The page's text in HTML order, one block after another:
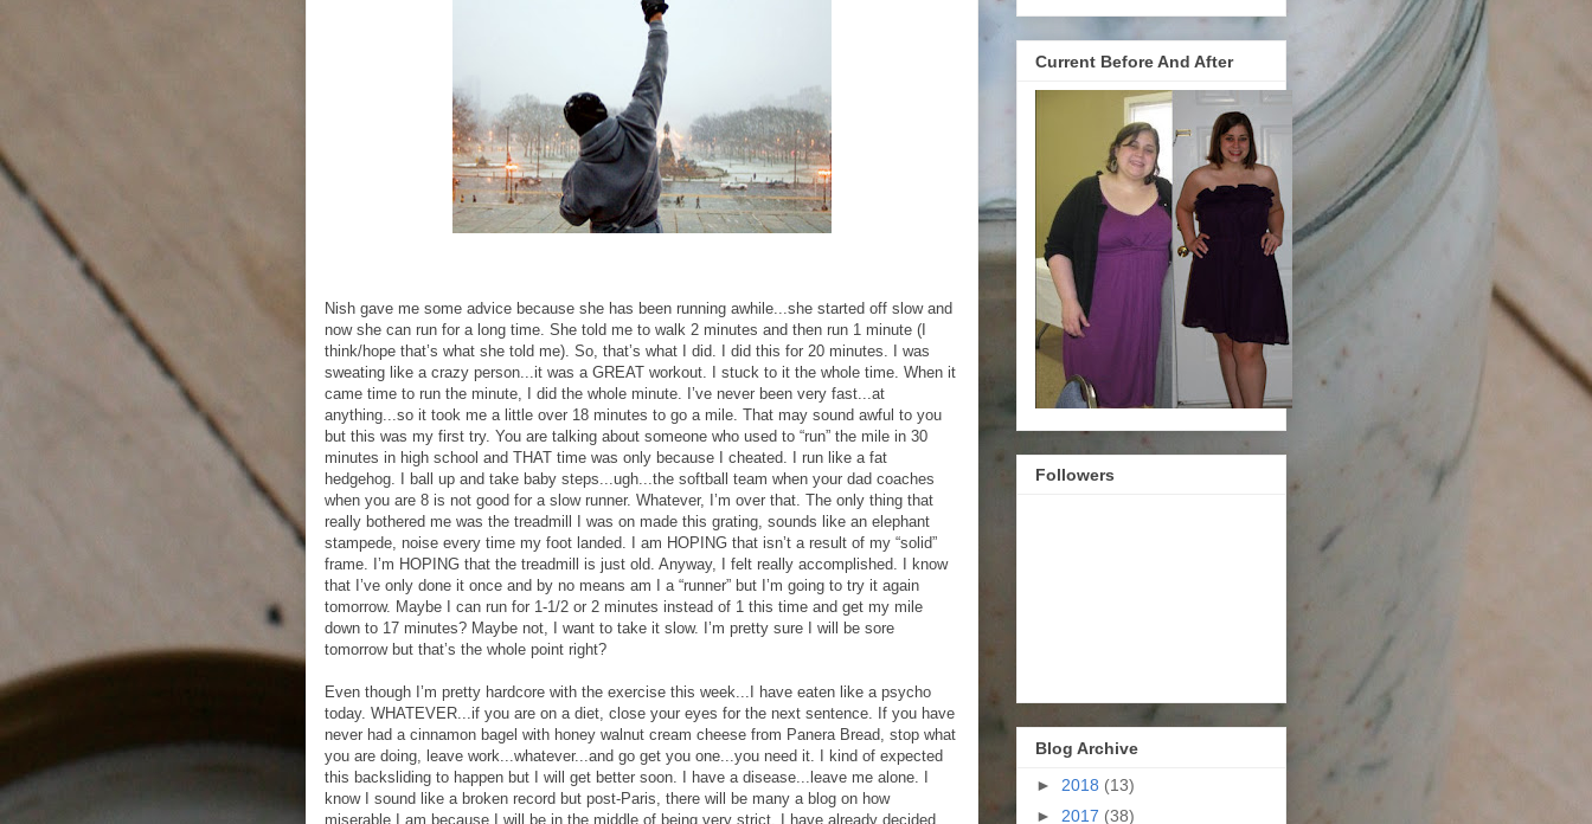
Nish gave me some advice because she has been running awhile...she started off slow and
now she can run for a long time. She told me to walk 2 minutes and then run 1 minute (I
think/hope that’s what she told me). So, that’s what I did. I did this for 20 minutes. I was
sweating like a crazy person...it was a GREAT workout. I stuck to it the whole time. When it
came time to run the minute, I did the whole minute. I’ve never been very fast...at
anything...so it took me a little over 18 minutes to go a mile. That may sound awful to you
but this was my first try. You are talking about someone who used to “run” the mile in 30
minutes in high school and THAT time was only because I cheated. I run like a fat
hedgehog. I ball up and take baby steps...ugh...the softball team when your dad coaches
when you are 8 is not good for a slow runner. Whatever, I’m over that. The only thing that
really bothered me was the treadmill I was on made this grating, sounds like an elephant
stampede, noise every time my foot landed. I am HOPING that isn’t a result of my “solid”
frame. I’m HOPING that the treadmill is just old. Anyway, I felt really accomplished. I know
that I’ve only done it once and by no means am I a “runner” but I’m going to try it again
tomorrow. Maybe I can run for 1-1/2 or 2 minutes instead of 1 this time and get my mile
down to 17 minutes? Maybe not, I want to take it slow. I’m pretty sure I will be sore
tomorrow but that’s the whole point right?
Even though I’m pretty hardcore with the exercise this week...I have eaten like a psycho
today. WHATEVER...if you are on a diet, close your eyes for the next sentence. If you have
never had a cinnamon bagel with honey walnut cream cheese from Panera Bread, stop what
you are doing, leave work...whatever...and go get you one...you need it. I kind of expected
this backsliding to happen but I will get better soon. I have a disease...leave me alone. I
know I sound like a broken record but post-Paris, there will be many a blog on how
miserable I am because I will be in the middle of being very strict. I have already decided
Current Before And After
Followers
Blog Archive
► 2018 (13)
► 2017 (38)